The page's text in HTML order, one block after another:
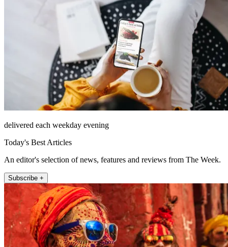
delivered each weekday evening
Today's Best Articles
An editor's selection of news, features and reviews from The Week.
Subscribe +